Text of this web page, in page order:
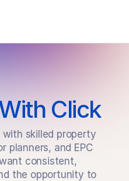
Click
skilled property
planners, and EPC
consistent,
the opportunity to